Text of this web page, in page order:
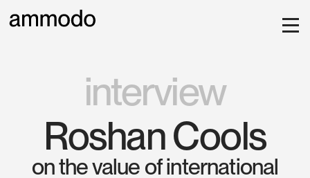
interview
Roshan Cools
on the value of international